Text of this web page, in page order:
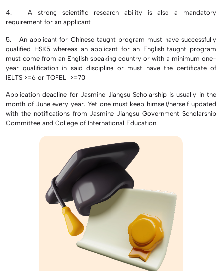
4. A strong scientific research ability is also a mandatory
requirement for an applicant
5. An applicant for Chinese taught program must have successfully
qualified HSK5 whereas an applicant for an English taught program
must come from an English speaking country or with a minimum one-
year qualification in said discipline or must have the certificate of
IELTS >=6 or TOFEL >=70
Application deadline for Jasmine Jiangsu Scholarship is usually in the
month of June every year. Yet one must keep himself/herself updated
with the notifications from Jasmine Jiangsu Government Scholarship
Committee and College of International Education.